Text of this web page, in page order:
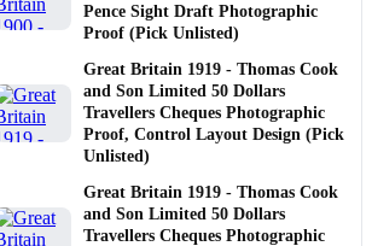
Pence Sight Draft Photographic
Proof (Pick Unlisted)
Great Britain 1919 - Thomas Cook
and Son Limited 50 Dollars
Travellers Cheques Photographic
Proof, Control Layout Design (Pick
Unlisted)
Great Britain 1919 - Thomas Cook
and Son Limited 50 Dollars
Travellers Cheques Photographic